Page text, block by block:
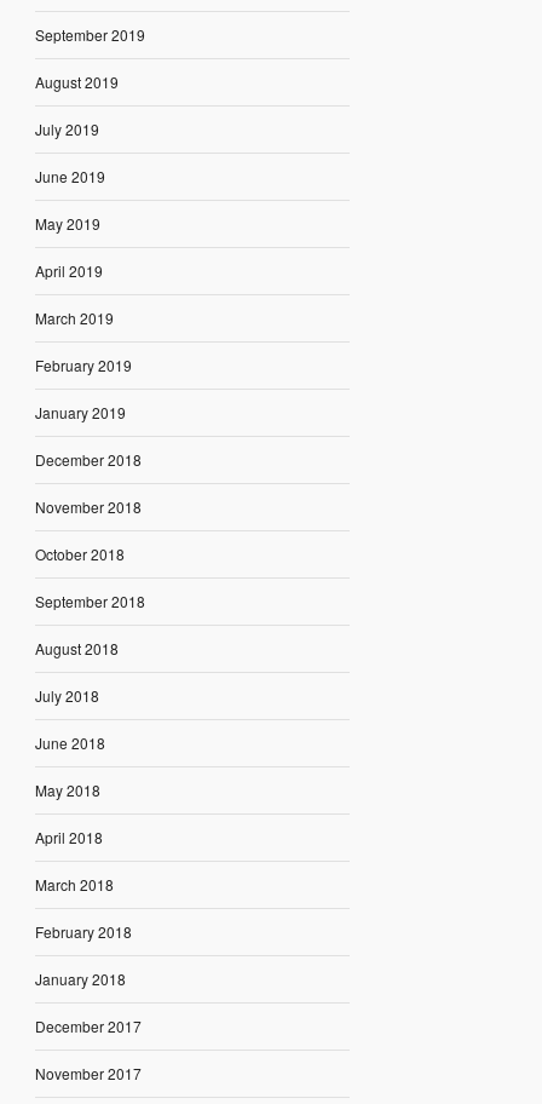
September 2019
August 2019
July 2019
June 2019
May 2019
April 2019
March 2019
February 2019
January 2019
December 2018
November 2018
October 2018
September 2018
August 2018
July 2018
June 2018
May 2018
April 2018
March 2018
February 2018
January 2018
December 2017
November 2017